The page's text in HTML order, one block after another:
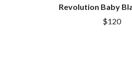
Revolution Baby
$120